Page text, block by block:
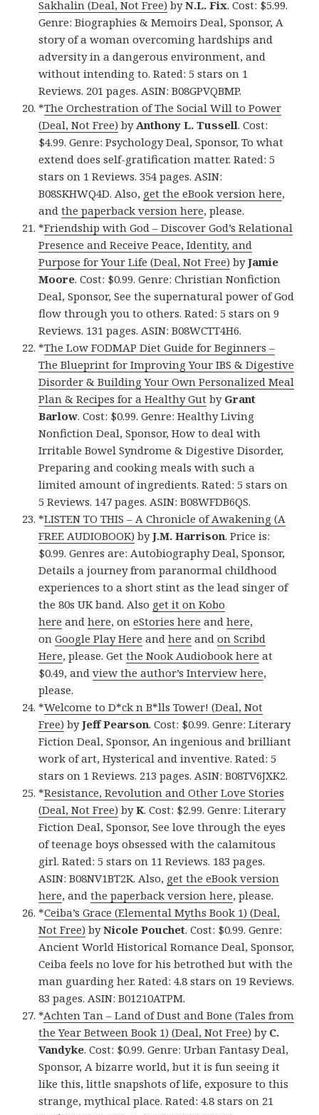
Sakhalin (Deal, Not Free) byN.L. Fix. Cost: $5.99.
Genre: Biographies & Memoirs Deal, Sponsor, A
story of a woman overcoming hardships and
adversity in a dangerous environment, and
without intending to. Rated: 5 stars on 1
Reviews. 201 pages. ASIN: B08GPVQBMP.
*The Orchestration of The Social Will to Power
(Deal, Not Free) byAnthony L. Tussell. Cost:
$4.99. Genre: Psychology Deal, Sponsor, To what
extend does self-gratification matter. Rated: 5
stars on 1 Reviews. 354 pages. ASIN:
B08SKHWQ4D. Also, get the eBook version here,
andthe paperback version here, please.
*Friendship with God – Discover God’s Relational
Presence and Receive Peace, Identity, and
Purpose for Your Life (Deal, Not Free) byJamie
Moore. Cost: $0.99. Genre: Christian Nonfiction
Deal, Sponsor, See the supernatural power of God
flow through you to others. Rated: 5 stars on 9
Reviews. 131 pages. ASIN: B08WCTT4H6.
*The Low FODMAP Diet Guide for Beginners –
The Blueprint for Improving Your IBS & Digestive
Disorder & Building Your Own Personalized Meal
Plan & Recipes for a Healthy Gut by Grant
Barlow. Cost: $0.99. Genre: Healthy Living
Nonfiction Deal, Sponsor, How to deal with
Irritable Bowel Syndrome & Digestive Disorder,
Preparing and cooking meals with such a
limited amount of ingredients. Rated: 5 stars on
5 Reviews. 147 pages. ASIN: B08WFDB6QS.
*LISTEN TO THIS – A Chronicle of Awakening (A
FREE AUDIOBOOK) byJ.M. Harrison. Price is:
$0.99. Genres are: Autobiography Deal, Sponsor,
Details a journey from paranormal childhood
experiences to a short stint as the lead singer of
the 80s UK band. Also get it on Kobo
here andhere, oneStories here andhere,
onGoogle Play Here andhere andon Scribd
Here, please. Getthe Nook Audiobook here at
$0.49, andview the author’s Interview here,
please.
*Welcome to D*ck n B*lls Tower! (Deal, Not
Free) byJeff Pearson. Cost: $0.99. Genre: Literary
Fiction Deal, Sponsor, An ingenious and brilliant
work of art, Hysterical and inventive. Rated: 5
stars on 1 Reviews. 213 pages. ASIN: B08TV6JXK2.
*Resistance, Revolution and Other Love Stories
(Deal, Not Free) byK. Cost: $2.99. Genre: Literary
Fiction Deal, Sponsor, See love through the eyes
of teenage boys obsessed with the calamitous
girl. Rated: 5 stars on 11 Reviews. 183 pages.
ASIN: B08NV1BT2K. Also, get the eBook version
here, andthe paperback version here, please.
*Ceiba’s Grace (Elemental Myths Book 1) (Deal,
Not Free) byNicole Pouchet. Cost: $0.99. Genre:
Ancient World Historical Romance Deal, Sponsor,
Ceiba feels no love for his betrothed but with the
man guarding her. Rated: 4.8 stars on 19 Reviews.
83 pages. ASIN: B01210ATPM.
*Achten Tan – Land of Dust and Bone (Tales from
the Year Between Book 1) (Deal, Not Free) by C.
Vandyke. Cost: $0.99. Genre: Urban Fantasy Deal,
Sponsor, A bizarre world, but it is fun seeing it
like this, little snapshots of life, exposure to this
strange, mythical place. Rated: 4.8 stars on 21